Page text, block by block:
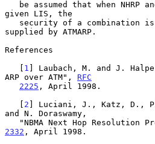
given LIS, the
supplied by ATMARP.
References
   [
1 ] Laubach, M. and J.
ARP over ATM", RFC
2225 , April 1998.
   [
2 ] Luciani, J., Katz, D.,
and N. Doraswamy,
"NBMA Next Hop Resolution
2332 , April 1998.